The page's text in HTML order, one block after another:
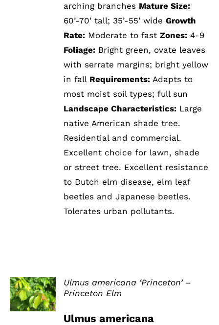
arching branches Mature Size:
60’-70’ tall; 35’-55’ wideGrowth
Rate: Moderate to fastZones: 4-9
Foliage: Bright green, ovate leaves
with serrate margins; bright yellow
in fall Requirements: Adapts to
most moist soil types; full sun
Landscape Characteristics: Large
native American shade tree.
Residential and commercial.
Excellent choice for lawn, shade
or street tree. Excellent resistance
to Dutch elm disease, elm leaf
beetles and Japanese beetles.
Tolerates urban pollutants.
DETAILS
Ulmus americana ‘Princeton’ –
Princeton Elm
Ulmus americana